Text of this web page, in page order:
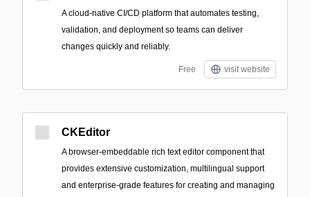
A cloud-native CI/CD platform that automates testing,
validation, and deployment so teams can deliver
changes quickly and reliably.
Free visit website
CKEditor
A browser-embeddable rich text editor component that
provides extensive customization, multilingual support
and enterprise-grade features for creating and managing